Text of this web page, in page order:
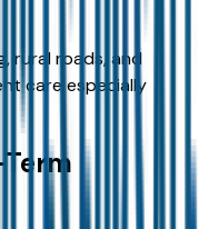
rural roads, and
care especially